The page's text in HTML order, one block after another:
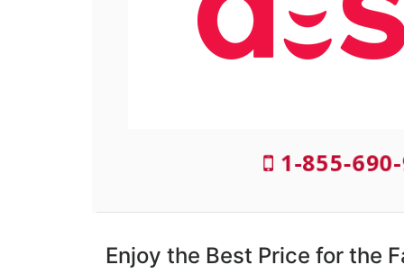
1-855-
Enjoy the Best Price for the